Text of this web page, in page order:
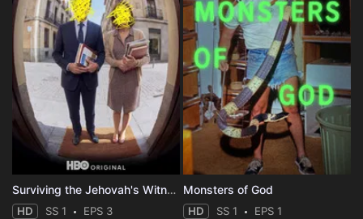
Surviving the Jehovah's Witnesses
HD SS 1 EPS 3
Monsters of God
HD SS 1 EPS 1